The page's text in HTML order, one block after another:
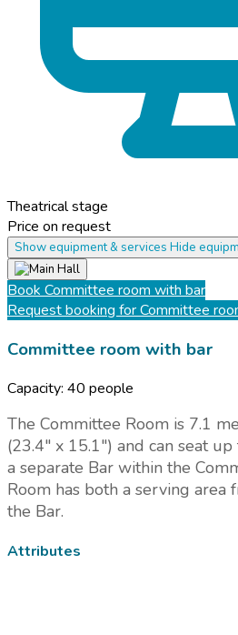
Theatrical stage
Price on request
Show equipment & services Hide
BookCommittee room with bar
Request bookingfor Committee
Committee room with bar
Capacity: 40 people
The Committee Room is 7.1
(23.4" x 15.1") and can seat
a separate Bar within the
Room has both a serving area
the Bar.
Attributes